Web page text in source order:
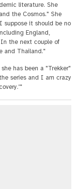
literature. She
the Cosmos." She
suppose it should be no
England,
the next couple of
and Thailand."
has been a "Trekker"
series and I am crazy